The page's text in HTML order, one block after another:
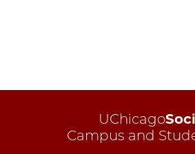
UChicago
Campus and